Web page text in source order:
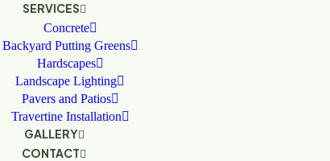
SERVICES
Concrete
Backyard Putting Greens
Hardscapes
Landscape Lighting
Pavers and Patios
Travertine Installation
GALLERY
CONTACT